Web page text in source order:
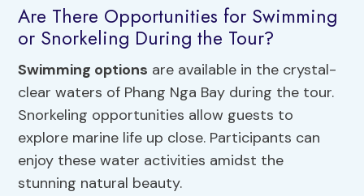
Are There Opportunities for Swimming
or Snorkeling During the Tour?
Swimming options are available in the crystal-
clear waters of Phang Nga Bay during the tour.
Snorkeling opportunities allow guests to
explore marine life up close. Participants can
enjoy these water activities amidst the
stunning natural beauty.